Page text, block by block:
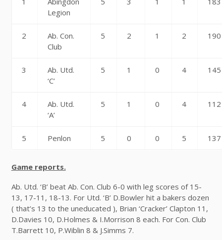
Legion
2
Ab. Con.
Club
5 2 1 2 190
3
Ab. Utd.
‘C’
5 1 0 4 145
4
Ab. Utd.
‘A’
5 1 0 4 112
5 Penlon 5 0 0 5 137
Game reports.
Ab. Utd. ‘B’ beat Ab. Con. Club 6-0 with leg scores of 15-
13, 17-11, 18-13. For Utd. ‘B’ D.Bowler hit a bakers dozen
( that’s 13 to the uneducated ), Brian ‘Cracker’ Clapton 11,
D.Davies 10, D.Holmes & I.Morrison 8 each. For Con. Club
T.Barrett 10, P.Wiblin 8 & J.Simms 7.